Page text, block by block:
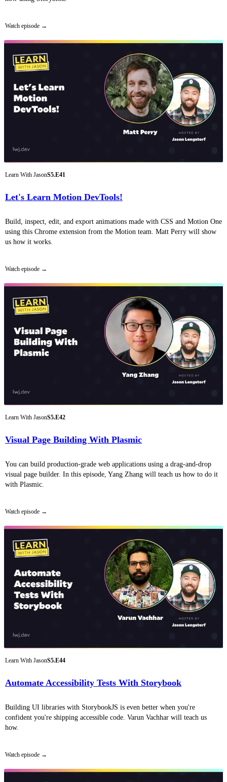
Watch episode
Learn With JasonS5.E41
Let's Learn Motion DevTools!
Build, inspect, edit, and export animations made with CSS and Motion One
using this Chrome extension from the Motion team. Matt Perry will show
us how it works.
Watch episode
Learn With JasonS5.E42
Visual Page Building With Plasmic
You can build production-grade web applications using a drag-and-drop
visual page builder. In this episode, Yang Zhang will teach us how to do it
with Plasmic.
Watch episode
Learn With JasonS5.E44
Automate Accessibility Tests With Storybook
Building UI libraries with StorybookJS is even better when you're
confident you're shipping accessible code. Varun Vachhar will teach us
how.
Watch episode